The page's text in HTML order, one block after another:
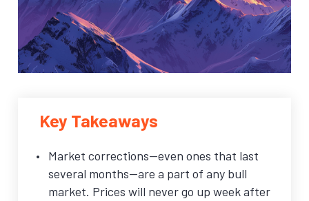
Key Takeaways
Market corrections—even ones that last
several months—are a part of any bull
market. Prices will never go up week after